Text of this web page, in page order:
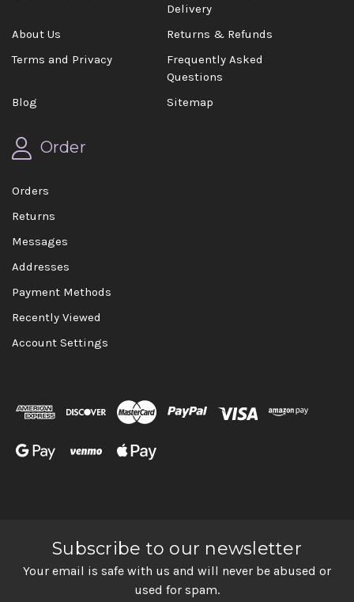
Delivery
About Us
Returns & Refunds
Terms and Privacy
Frequently Asked
Questions
Blog
Sitemap
Order
Orders
Returns
Messages
Addresses
Payment Methods
Recently Viewed
Account Settings
Subscribe to our newsletter
Your email is safe with us and will never be abused or
used for spam.